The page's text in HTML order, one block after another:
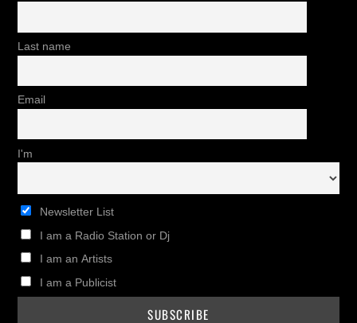
Last name
Email
I'm
Newsletter List
I am a Radio Station or Dj
I am an Artists
I am a Publicist